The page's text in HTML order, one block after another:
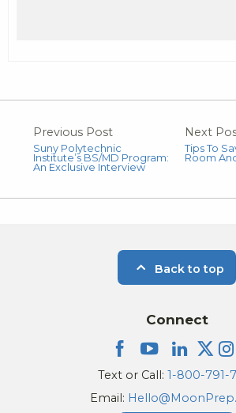
Previous Post
Suny Polytechnic
Institute’s BS/MD Program:
An Exclusive Interview
Next
Tips To
Room
Back to top
Connect
Text or Call: 1-800-791-
Email: